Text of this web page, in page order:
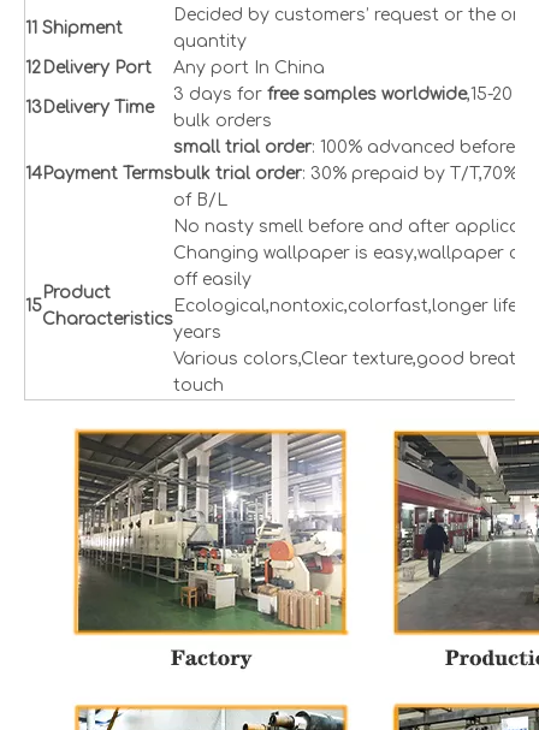
11 Shipment
Decided by customers’ request or the
quantity
12 Delivery Port Any port In China
13 Delivery Time
3 days for free samples worldwide,15-20
bulk orders
14 Payment Terms
small trial order: 100% advanced before
bulk trial order: 30% prepaid by T/T,70%
of B/L
15
Product
Characteristics
No nasty smell before and after
Changing wallpaper is easy,wallpaper
off easily
Ecological,nontoxic,colorfast,longer
years
Various colors,Clear texture,good
touch